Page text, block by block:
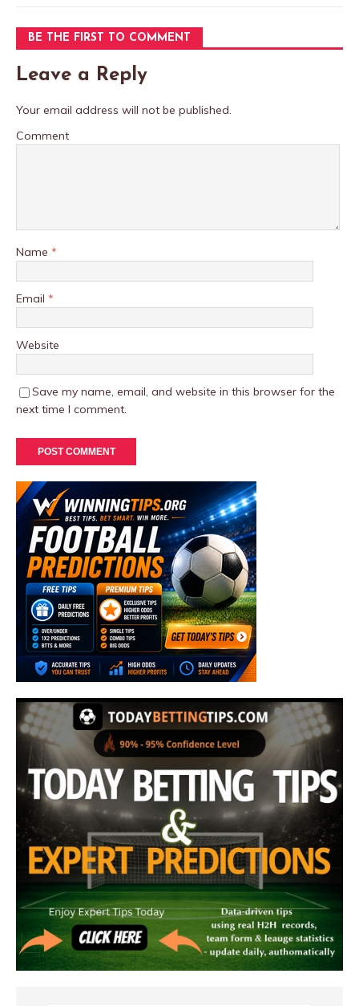
BE THE FIRST TO COMMENT
Leave a Reply
Your email address will not be published.
Comment
Name *
Email *
Website
Save my name, email, and website in this browser for the
next time I comment.